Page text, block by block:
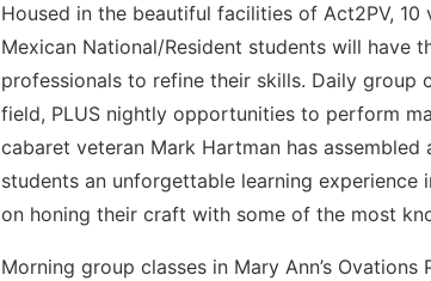
Housed in the beautiful facilities of Act2PV,
Mexican National/Resident students will
professionals to refine their skills. Daily group
field, PLUS nightly opportunities to perform
cabaret veteran Mark Hartman has
students an unforgettable learning
on honing their craft with some of the most
Morning group classes in Mary Ann’s